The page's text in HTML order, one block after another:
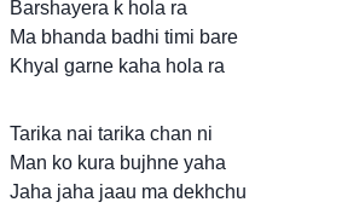
Barshayera k hola ra
Ma bhanda badhi timi bare
Khyal garne kaha hola ra
Tarika nai tarika chan ni
Man ko kura bujhne yaha
Jaha jaha jaau ma dekhchu